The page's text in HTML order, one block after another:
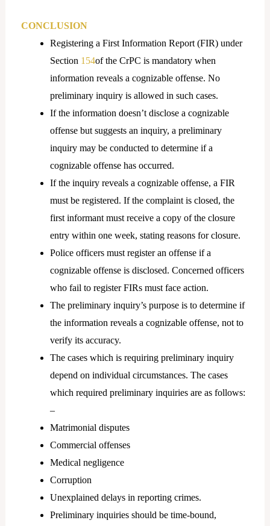
CONCLUSION
Registering a First Information Report (FIR) under
Section 154of the CrPC is mandatory when
information reveals a cognizable offense. No
preliminary inquiry is allowed in such cases.
If the information doesn’t disclose a cognizable
offense but suggests an inquiry, a preliminary
inquiry may be conducted to determine if a
cognizable offense has occurred.
If the inquiry reveals a cognizable offense, a FIR
must be registered. If the complaint is closed, the
first informant must receive a copy of the closure
entry within one week, stating reasons for closure.
Police officers must register an offense if a
cognizable offense is disclosed. Concerned officers
who fail to register FIRs must face action.
The preliminary inquiry’s purpose is to determine if
the information reveals a cognizable offense, not to
verify its accuracy.
The cases which is requiring preliminary inquiry
depend on individual circumstances. The cases
which required preliminary inquiries are as follows:
–
Matrimonial disputes
Commercial offenses
Medical negligence
Corruption
Unexplained delays in reporting crimes.
Preliminary inquiries should be time-bound,